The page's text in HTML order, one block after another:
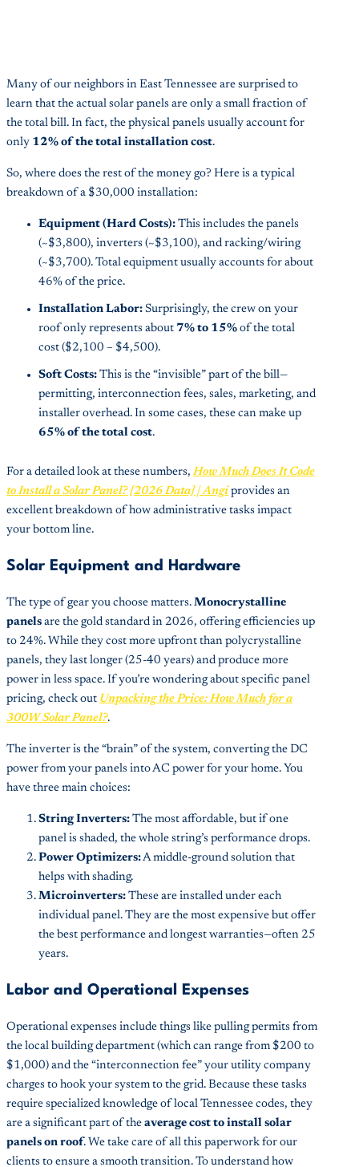
Many of our neighbors in East Tennessee are surprised to
learn that the actual solar panels are only a small fraction of
the total bill. In fact, the physical panels usually account for
only 12% of the total installation cost.
So, where does the rest of the money go? Here is a typical
breakdown of a $30,000 installation:
Equipment (Hard Costs): This includes the panels
(~$3,800), inverters (~$3,100), and racking/wiring
(~$3,700). Total equipment usually accounts for about
46% of the price.
Installation Labor: Surprisingly, the crew on your
roof only represents about 7% to 15% of the total
cost ($2,100 – $4,500).
Soft Costs: This is the “invisible” part of the bill—
permitting, interconnection fees, sales, marketing, and
installer overhead. In some cases, these can make up
65% of the total cost.
For a detailed look at these numbers,How Much Does It Code
to Install a Solar Panel? [2026 Data] | Angi provides an
excellent breakdown of how administrative tasks impact
your bottom line.
Solar Equipment and Hardware
The type of gear you choose matters. Monocrystalline
panels are the gold standard in 2026, offering efficiencies up
to 24%. While they cost more upfront than polycrystalline
panels, they last longer (25-40 years) and produce more
power in less space. If you’re wondering about specific panel
pricing, check out Unpacking the Price: How Much for a
300W Solar Panel?.
The inverter is the “brain” of the system, converting the DC
power from your panels into AC power for your home. You
have three main choices:
String Inverters: The most affordable, but if one
panel is shaded, the whole string’s performance drops.
Power Optimizers:A middle-ground solution that
helps with shading.
Microinverters: These are installed under each
individual panel. They are the most expensive but offer
the best performance and longest warranties—often 25
years.
Labor and Operational Expenses
Operational expenses include things like pulling permits from
the local building department (which can range from $200 to
$1,000) and the “interconnection fee” your utility company
charges to hook your system to the grid. Because these tasks
require specialized knowledge of local Tennessee codes, they
are a significant part of the average cost to install solar
panels on roof. We take care of all this paperwork for our
clients to ensure a smooth transition. To understand how